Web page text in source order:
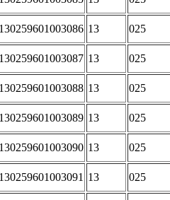
130259601003086 13 025
130259601003087 13 025
130259601003088 13 025
130259601003089 13 025
130259601003090 13 025
130259601003091 13 025